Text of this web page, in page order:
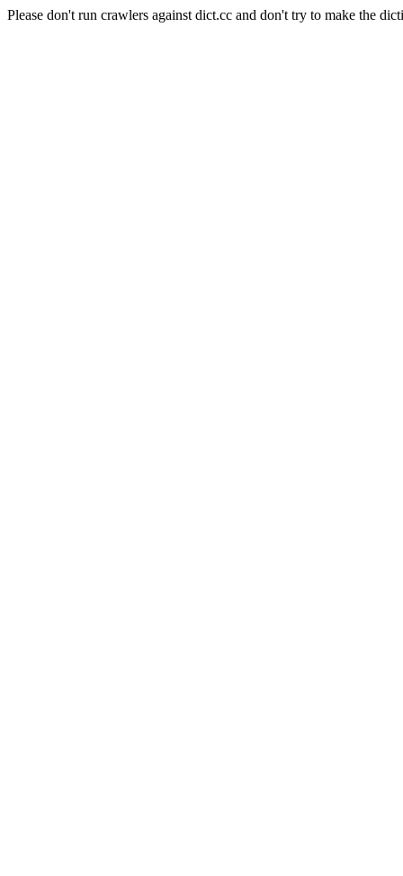
Please don't run crawlers against dict.cc and don't try to make the